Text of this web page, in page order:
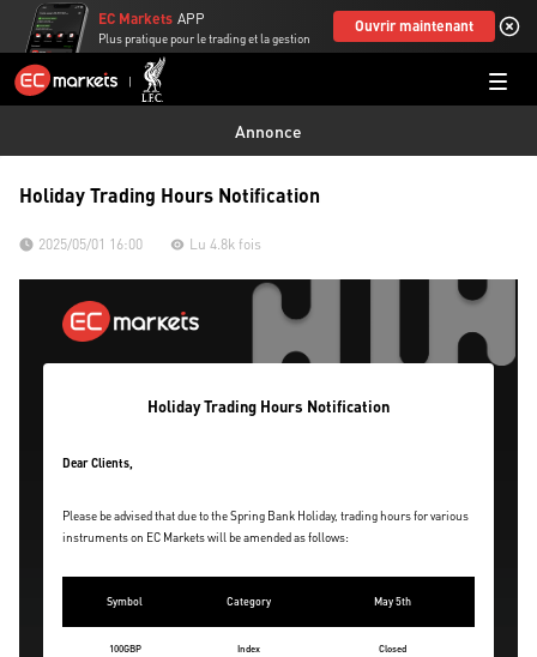
EC Markets APP
Plus pratique pour le trading et la gestion
Ouvrir maintenant
Annonce
Holiday Trading Hours Notification
2025/05/01 16:00 Lu 4.8k fois
Holiday Trading Hours Notification
Dear Clients,
Please be advised that due to the Spring Bank Holiday, trading hours for various
instruments on EC Markets will be amended as follows:
Symbol Category May 5th
100GBP Index Closed